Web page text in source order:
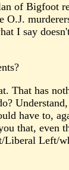
of Bigfoot
I say
That has
have to,
that, even
Liberal Left/